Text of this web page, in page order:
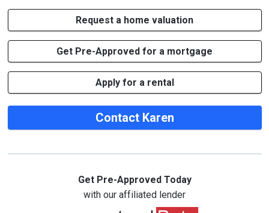
Request a home valuation
Get Pre-Approved for a mortgage
Apply for a rental
Contact Karen
Get Pre-Approved Today
with our affiliated lender